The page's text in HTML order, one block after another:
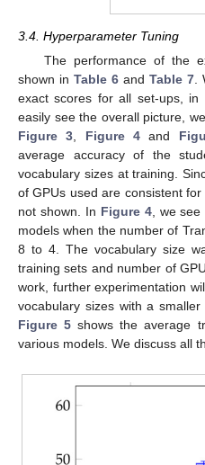
3.4. Hyperparameter Tuning
The performance of the
shown in Table 6 and Table 7.
exact scores for all set-ups,
easily see the overall picture,
Figure 3, Figure 4and
average accuracy of the
vocabulary sizes at training.
of GPUs used are consistent
not shown. In Figure 4, we see
models when the number of
8 to 4. The vocabulary size
training sets and number of
work, further experimentation
vocabulary sizes with a
Figure 5 shows the average
various models. We discuss all